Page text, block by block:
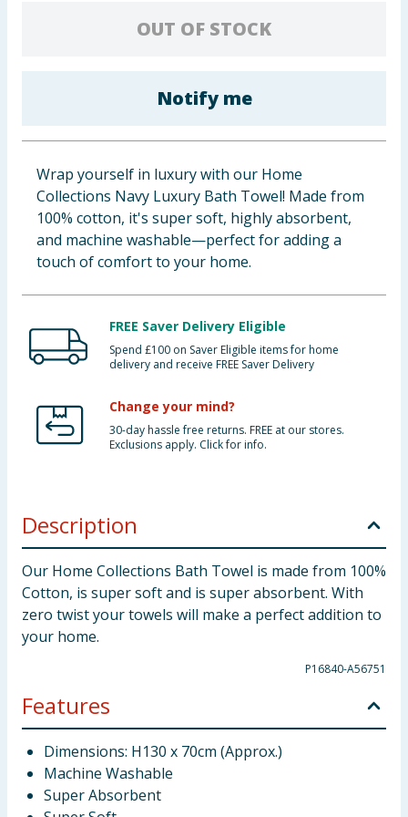
OUT OF STOCK
Notify me
Wrap yourself in luxury with our Home
Collections Navy Luxury Bath Towel! Made from
100% cotton, it's super soft, highly absorbent,
and machine washable—perfect for adding a
touch of comfort to your home.
FREE Saver Delivery Eligible
Spend £100 on Saver Eligible items for home
delivery and receive FREE Saver Delivery
Change your mind?
30-day hassle free returns. FREE at our stores.
Exclusions apply. Click for info.
Description
Our Home Collections Bath Towel is made from 100%
Cotton, is super soft and is super absorbent. With
zero twist your towels will make a perfect addition to
your home.
P16840-A56751
Features
Dimensions: H130 x 70cm (Approx.)
Machine Washable
Super Absorbent